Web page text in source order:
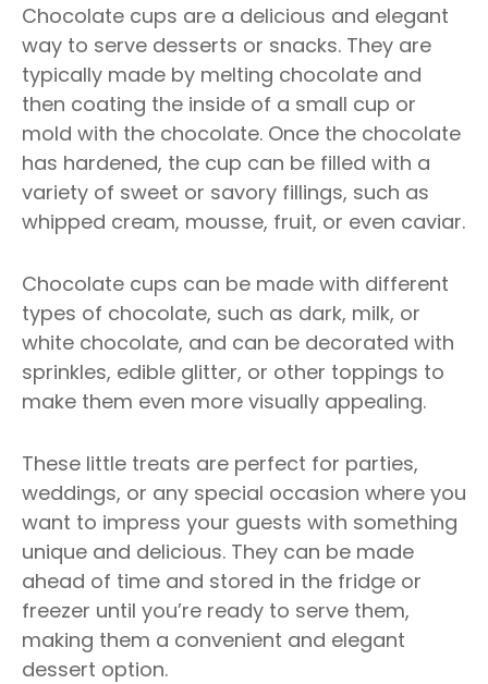
Chocolate cups are a delicious and elegant
way to serve desserts or snacks. They are
typically made by melting chocolate and
then coating the inside of a small cup or
mold with the chocolate. Once the chocolate
has hardened, the cup can be filled with a
variety of sweet or savory fillings, such as
whipped cream, mousse, fruit, or even caviar.
Chocolate cups can be made with different
types of chocolate, such as dark, milk, or
white chocolate, and can be decorated with
sprinkles, edible glitter, or other toppings to
make them even more visually appealing.
These little treats are perfect for parties,
weddings, or any special occasion where you
want to impress your guests with something
unique and delicious. They can be made
ahead of time and stored in the fridge or
freezer until you’re ready to serve them,
making them a convenient and elegant
dessert option.